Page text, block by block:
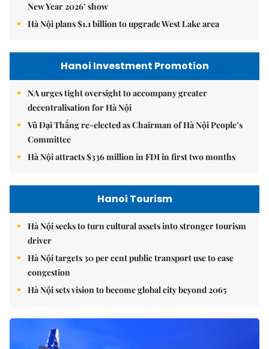
New Year 2026’ show
Hà Nội plans $1.1 billion to upgrade West Lake area
Hanoi Investment Promotion
NA urges tight oversight to accompany greater
decentralisation for Hà Nội
Vũ Đại Thắng re-elected as Chairman of Hà Nội People’s
Committee
Hà Nội attracts $336 million in FDI in first two months
Hanoi Tourism
Hà Nội seeks to turn cultural assets into stronger tourism
driver
Hà Nội targets 30 per cent public transport use to ease
congestion
Hà Nội sets vision to become global city beyond 2065